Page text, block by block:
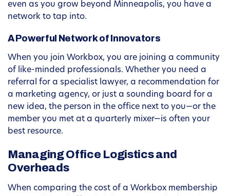
even as you grow beyond Minneapolis, you have a
network to tap into.
A Powerful Network of Innovators
When you join Workbox, you are joining a community
of like-minded professionals. Whether you need a
referral for a specialist lawyer, a recommendation for
a marketing agency, or just a sounding board for a
new idea, the person in the office next to you—or the
member you met at a quarterly mixer—is often your
best resource.
Managing Office Logistics and
Overheads
When comparing the cost of a Workbox membership